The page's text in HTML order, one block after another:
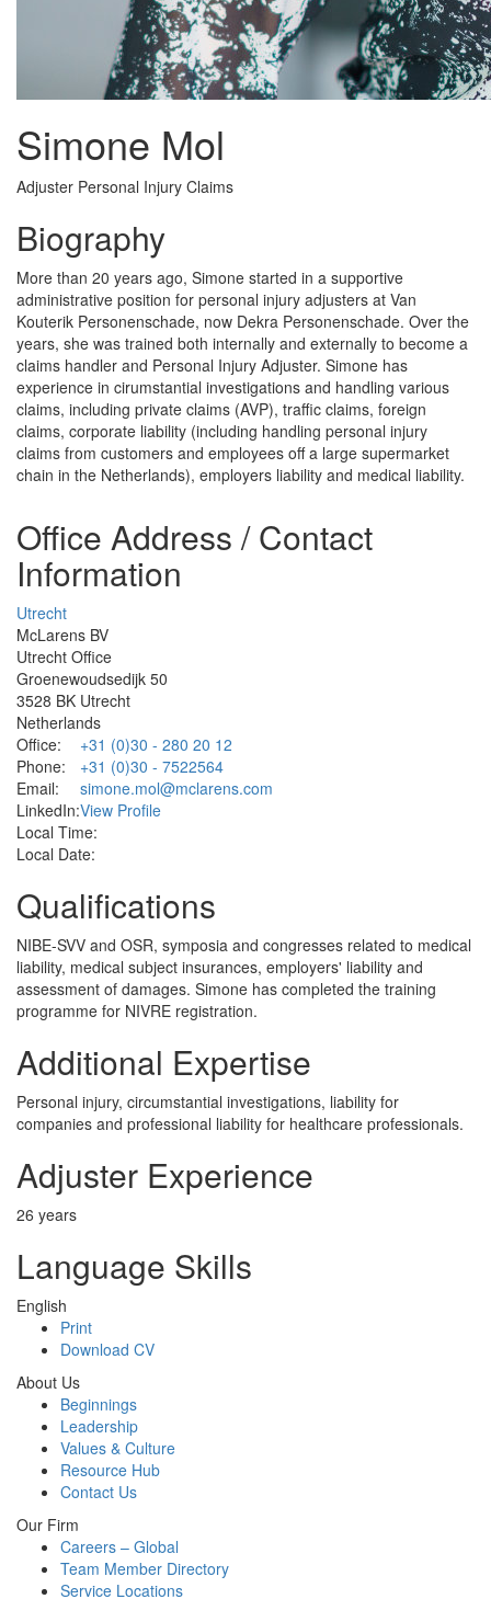
Simone Mol
Adjuster Personal Injury Claims
Biography
More than 20 years ago, Simone started in a supportive
administrative position for personal injury adjusters at Van
Kouterik Personenschade, now Dekra Personenschade. Over the
years, she was trained both internally and externally to become a
claims handler and Personal Injury Adjuster. Simone has
experience in cirumstantial investigations and handling various
claims, including private claims (AVP), traffic claims, foreign
claims, corporate liability (including handling personal injury
claims from customers and employees off a large supermarket
chain in the Netherlands), employers liability and medical liability.
Office Address / Contact
Information
Utrecht
McLarens BV
Utrecht Office
Groenewoudsedijk 50
3528 BK Utrecht
Netherlands
Office:
+31 (0)30 - 280 20 12
Phone:
+31 (0)30 - 7522564
Email:
simone.mol@mclarens.com
LinkedIn:View Profile
Local Time:
Local Date:
Qualifications
NIBE-SVV and OSR, symposia and congresses related to medical
liability, medical subject insurances, employers' liability and
assessment of damages. Simone has completed the training
programme for NIVRE registration.
Additional Expertise
Personal injury, circumstantial investigations, liability for
companies and professional liability for healthcare professionals.
Adjuster Experience
26 years
Language Skills
English
Print
Download CV
About Us
Beginnings
Leadership
Values & Culture
Resource Hub
Contact Us
Our Firm
Careers – Global
Team Member Directory
Service Locations